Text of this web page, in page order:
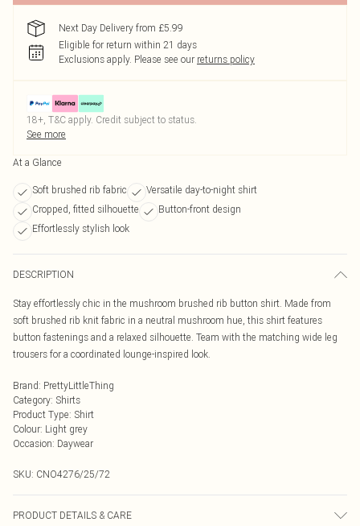
Next Day Delivery from £5.99
Eligible for return within 21 days
Exclusions apply. Please see our returns policy
18+, T&C apply. Credit subject to status.
See more
At a Glance
Soft brushed rib fabric
Versatile day-to-night shirt
Cropped, fitted silhouette
Button-front design
Effortlessly stylish look
DESCRIPTION
Stay effortlessly chic in the mushroom brushed rib button shirt. Made from
soft brushed rib knit fabric in a neutral mushroom hue, this shirt features
button fastenings and a relaxed silhouette. Team with the matching wide leg
trousers for a coordinated lounge-inspired look.
Brand: PrettyLittleThing
Category: Shirts
Product Type: Shirt
Colour: Light grey
Occasion: Daywear
SKU: CNO4276/25/72
PRODUCT DETAILS & CARE